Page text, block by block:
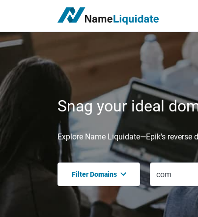
Snag your ideal
Explore Name Liquidate—Epik's
Filter Domains